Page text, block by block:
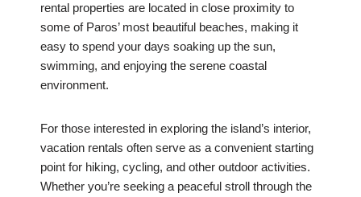
rental properties are located in close proximity to
some of Paros’ most beautiful beaches, making it
easy to spend your days soaking up the sun,
swimming, and enjoying the serene coastal
environment.
For those interested in exploring the island’s interior,
vacation rentals often serve as a convenient starting
point for hiking, cycling, and other outdoor activities.
Whether you’re seeking a peaceful stroll through the